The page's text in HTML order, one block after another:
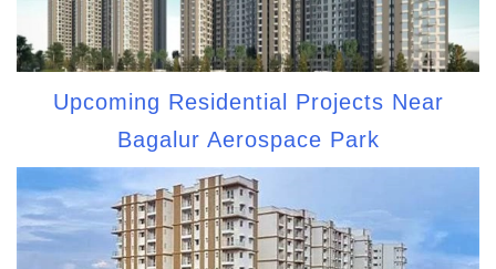
Upcoming Residential Projects Near
Bagalur Aerospace Park